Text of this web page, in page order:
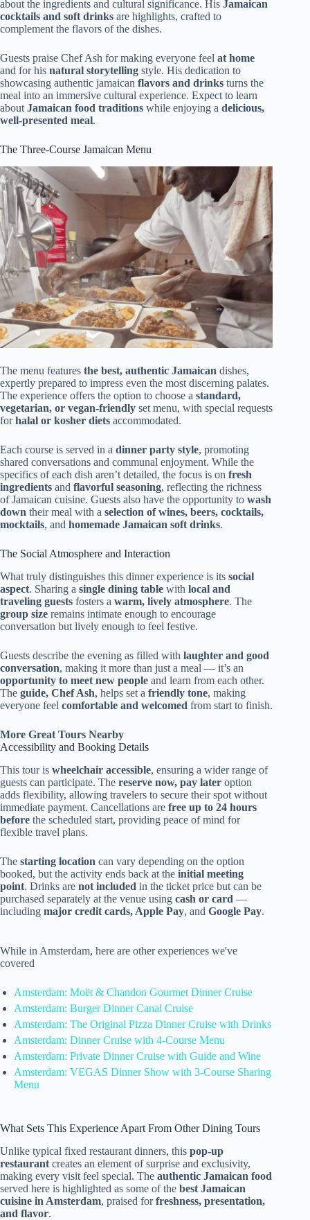
about the ingredients and cultural significance. His Jamaican
cocktails and soft drinks are highlights, crafted to
complement the flavors of the dishes.
Guests praise Chef Ash for making everyone feel at home
and for his natural storytelling style. His dedication to
showcasing authentic jamaican flavors and drinks turns the
meal into an immersive cultural experience. Expect to learn
about Jamaican food traditions while enjoying a delicious,
well-presented meal.
The Three-Course Jamaican Menu
The menu features the best, authentic Jamaican dishes,
expertly prepared to impress even the most discerning palates.
The experience offers the option to choose a standard,
vegetarian, or vegan-friendly set menu, with special requests
forhalal or kosher diets accommodated.
Each course is served in a dinner party style, promoting
shared conversations and communal enjoyment. While the
specifics of each dish aren’t detailed, the focus is on fresh
ingredients and flavorful seasoning, reflecting the richness
of Jamaican cuisine. Guests also have the opportunity to wash
down their meal with a selection of wines, beers, cocktails,
mocktails, and homemade Jamaican soft drinks.
The Social Atmosphere and Interaction
What truly distinguishes this dinner experience is its social
aspect. Sharing a single dining table with local and
traveling guests fosters a warm, lively atmosphere. The
group size remains intimate enough to encourage
conversation but lively enough to feel festive.
Guests describe the evening as filled with laughter and good
conversation, making it more than just a meal — it’s an
opportunity to meet new people and learn from each other.
The guide, Chef Ash, helps set a friendly tone, making
everyone feel comfortable and welcomed from start to finish.
More Great Tours Nearby
Accessibility and Booking Details
This tour is wheelchair accessible, ensuring a wider range of
guests can participate. The reserve now, pay later option
adds flexibility, allowing travelers to secure their spot without
immediate payment. Cancellations are free up to 24 hours
before the scheduled start, providing peace of mind for
flexible travel plans.
The starting location can vary depending on the option
booked, but the activity ends back at the initial meeting
point. Drinks are not included in the ticket price but can be
purchased separately at the venue using cash or card —
including major credit cards, Apple Pay, and Google Pay.
While in Amsterdam, here are other experiences we've
covered
Amsterdam: Moët & Chandon Gourmet Dinner Cruise
Amsterdam: Burger Dinner Canal Cruise
Amsterdam: The Original Pizza Dinner Cruise with Drinks
Amsterdam: Dinner Cruise with 4-Course Menu
Amsterdam: Private Dinner Cruise with Guide and Wine
Amsterdam: VEGAS Dinner Show with 3-Course Sharing
Menu
What Sets This Experience Apart From Other Dining Tours
Unlike typical fixed restaurant dinners, this pop-up
restaurant creates an element of surprise and exclusivity,
making every visit feel special. The authentic Jamaican food
served here is highlighted as some of the best Jamaican
cuisine in Amsterdam, praised forfreshness, presentation,
and flavor.